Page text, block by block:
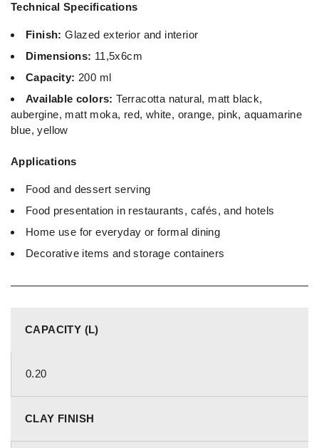
Technical Specifications
Finish: Glazed exterior and interior
Dimensions: 11,5x6cm
Capacity: 200 ml
Available colors: Terracotta natural, matt black,
aubergine, matt moka, red, white, orange, pink, aquamarine
blue, yellow
Applications
Food and dessert serving
Food presentation in restaurants, cafés, and hotels
Home use for everyday or formal dining
Decorative items and storage containers
CAPACITY (L)
0.20
CLAY FINISH